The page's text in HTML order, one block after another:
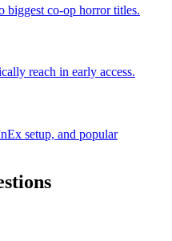
biggest co-op horror titles.
reach in early access.
setup, and popular